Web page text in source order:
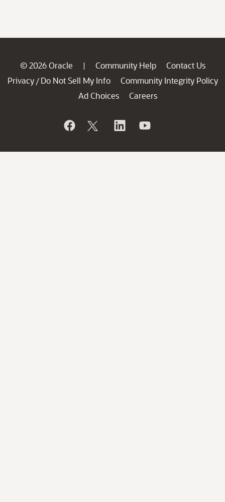
© 2026 Oracle | Community Help
Contact Us
Privacy / Do Not Sell My Info
Community Integrity Policy
Ad Choices
Careers